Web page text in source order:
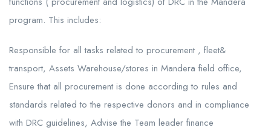
program. This includes:
Responsible for all tasks related to procurement , fleet&
transport, Assets Warehouse/stores in Mandera field office,
Ensure that all procurement is done according to rules and
standards related to the respective donors and in compliance
with DRC guidelines, Advise the Team leader finance